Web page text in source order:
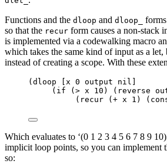
Functions and the dloop and dloop_
so that the recur form causes a non-stack
is implemented via a codewalking macro
which takes the same kind of input as a let,
instead of creating a scope. With these
(dloop [x 0 output nil]
(if (> x 10) (reverse
(recur (+ x 1)
Which evaluates to ‘(0 1 2 3 4 5 6 7 8 9
implicit loop points, so you can implement
so: